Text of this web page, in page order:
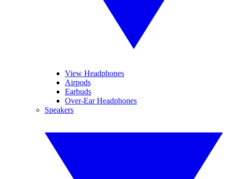
View Headphones
Airpods
Earbuds
Over-Ear Headphones
Speakers